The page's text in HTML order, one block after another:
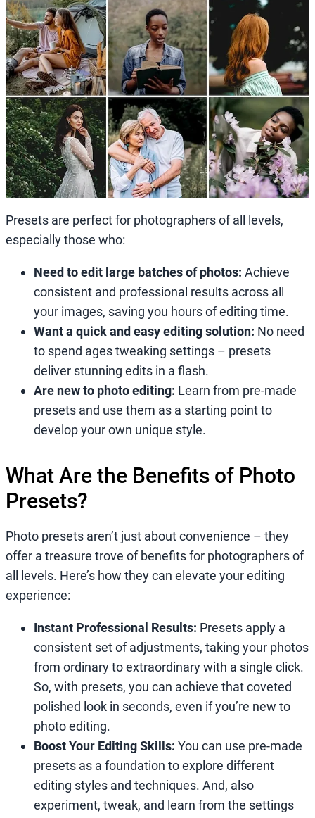
Presets are perfect for photographers of all levels,
especially those who:
Need to edit large batches of photos: Achieve
consistent and professional results across all
your images, saving you hours of editing time.
Want a quick and easy editing solution: No need
to spend ages tweaking settings – presets
deliver stunning edits in a flash.
Are new to photo editing: Learn from pre-made
presets and use them as a starting point to
develop your own unique style.
What Are the Benefits of Photo
Presets?
Photo presets aren’t just about convenience – they
offer a treasure trove of benefits for photographers of
all levels. Here’s how they can elevate your editing
experience:
Instant Professional Results: Presets apply a
consistent set of adjustments, taking your photos
from ordinary to extraordinary with a single click.
So, with presets, you can achieve that coveted
polished look in seconds, even if you’re new to
photo editing.
Boost Your Editing Skills: You can use pre-made
presets as a foundation to explore different
editing styles and techniques. And, also
experiment, tweak, and learn from the settings